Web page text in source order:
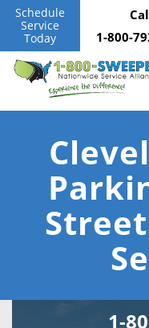
Schedule
Service
Today
1-800-